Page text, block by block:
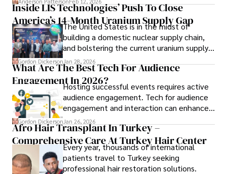
Inside LIS Technologies’ Push To Close
America’s 14-Month Uranium Supply Gap
The United States is in the midst of
building a domestic nuclear supply chain,
and bolstering the current uranium supply
is of prime importance.
Gordon Dickerson Jan 28, 2026
What Are The Best Tech For Audience
Engagement In 2026?Hosting successful events requires active
audience engagement. Tech for audience
engagement and interaction can enhance
attendee satisfaction, foster learning, and
ensure the event's success.
Gordon Dickerson Jan 26, 2026
Afro Hair Transplant In Turkey –
Comprehensive Care At Turkey Hair Center
Every year, thousands of international
patients travel to Turkey seeking
professional hair restoration solutions.